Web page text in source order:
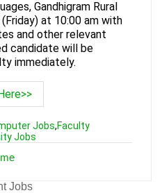
Gandhigram Rural
at 10:00 am with
and other relevant
candidate will be
immediately.
Jobs,Faculty
Jobs
Jobs